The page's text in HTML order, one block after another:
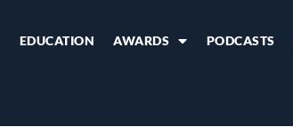
EDUCATION AWARDS PODCASTS